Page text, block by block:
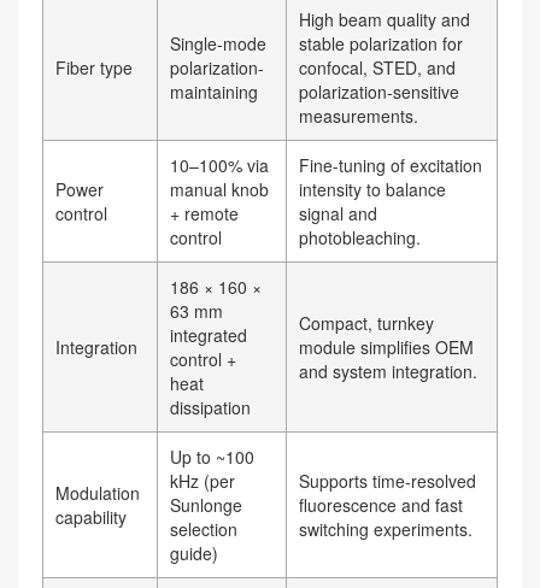
Fiber type
Single-mode
polarization-
maintaining
High beam quality and
stable polarization for
confocal, STED, and
polarization-sensitive
measurements.
Power
control
10–100% via
manual knob
+ remote
control
Fine-tuning of excitation
intensity to balance
signal and
photobleaching.
Integration
186 × 160 ×
63 mm
integrated
control +
heat
dissipation
Compact, turnkey
module simplifies OEM
and system integration.
Modulation
capability
Up to ~100
kHz (per
Sunlonge
selection
guide)
Supports time-resolved
fluorescence and fast
switching experiments.